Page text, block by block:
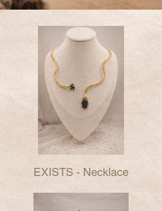
EXISTS - Necklace